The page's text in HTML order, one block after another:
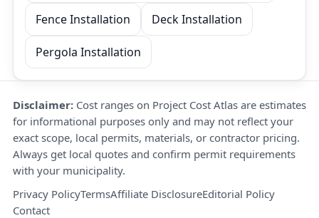
Fence Installation Deck Installation
Pergola Installation
Disclaimer: Cost ranges on Project Cost Atlas are estimates
for informational purposes only and may not reflect your
exact scope, local permits, materials, or contractor pricing.
Always get local quotes and confirm permit requirements
with your municipality.
Privacy PolicyTermsAffiliate DisclosureEditorial Policy
Contact